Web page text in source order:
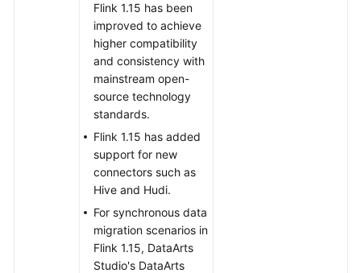
Flink 1.15 has been
improved to achieve
higher compatibility
and consistency with
mainstream open-
source technology
standards.
Flink 1.15 has added
support for new
connectors such as
Hive and Hudi.
For synchronous data
migration scenarios in
Flink 1.15, DataArts
Studio's DataArts